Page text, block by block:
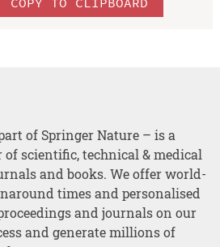
of Springer Nature – is a
scientific, technical & medical
and books. We offer world-
times and personalised
and journals on our
and generate millions of